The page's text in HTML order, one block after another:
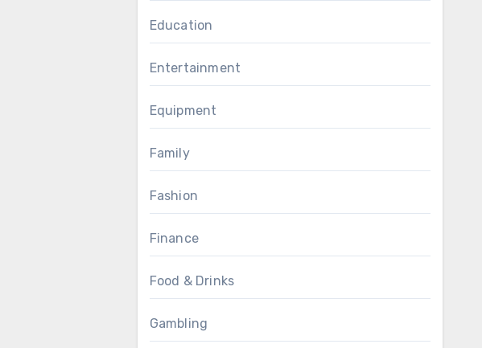
Education
Entertainment
Equipment
Family
Fashion
Finance
Food & Drinks
Gambling